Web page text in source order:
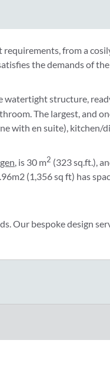
from a
the demands of
watertight structure,
The largest, and
with en suite), kitchen/
, is 30 m2 (323 sq.ft.),
(1,356 sq ft) has
Our bespoke design